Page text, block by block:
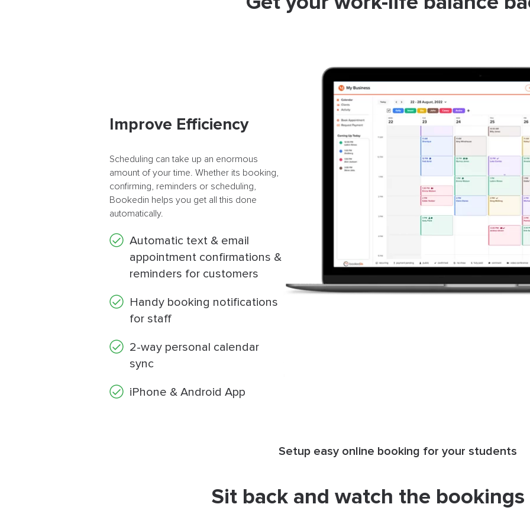
Improve Efficiency
Scheduling can take up an enormous
amount of your time. Whether its booking,
confirming, reminders or scheduling,
Bookedin helps you get all this done
automatically.
Automatic text & email
appointment confirmations &
reminders for customers
Handy booking notifications
for staff
2-way personal calendar
sync
iPhone & Android App
Setup easy online booking for your students
Sit back and watch the